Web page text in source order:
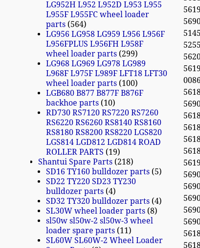
LG952H L952 L952D L953 L955
L955F L955FC wheel loader
parts 564
LG956 LG958 LG959 L956 L956F
L956FPLUS L956FH L958F
wheel loader parts 299
LG968 LG969 LG978 LG989
L968F L975F L989F LFT18 LFT30
wheel loader parts 100
LGB680 B877 B877F B876F
backhoe parts 10
RD730 RS7120 RS7220 RS7260
RS6220 RS6260 RS8140 RS8160
RS8180 RS8200 RS8220 LGS820
LGS814 LGD812 LGD814 ROAD
ROLLER PARTS
19
Shantui Spare Parts 218
SD16 TY160 bulldozer parts 5
SD22 TY220 SD23 TY230
bulldozer parts 4
SD32 TY320 bulldozer parts 4
SL30W wheel loader parts 8
sl50w sl50w-2 sl50w-3 wheel
loader spare parts 11
SL60W SL60W-2 Wheel Loader